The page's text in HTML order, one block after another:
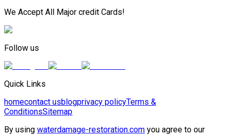
We Accept All Major credit Cards!
Follow us
Quick Links
homecontact usblogprivacy policyTerms &
ConditionsSitemap
By using waterdamage-restoration.com you agree to our